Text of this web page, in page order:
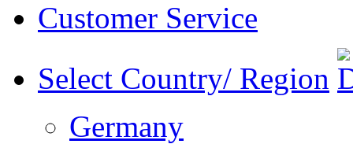
Customer Service
Select Country/ Region
Germany